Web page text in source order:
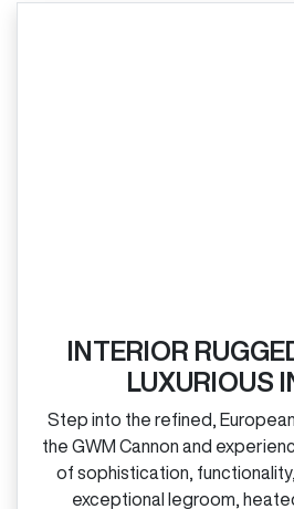
INTERIOR
LUXURIOUS
Step into the refined,
the GWM Cannon and
of sophistication,
exceptional legroom,